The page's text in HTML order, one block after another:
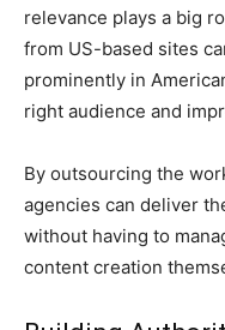
relevance plays a big
from US-based sites
prominently in
right audience and
By outsourcing the
agencies can deliver
without having to
content creation